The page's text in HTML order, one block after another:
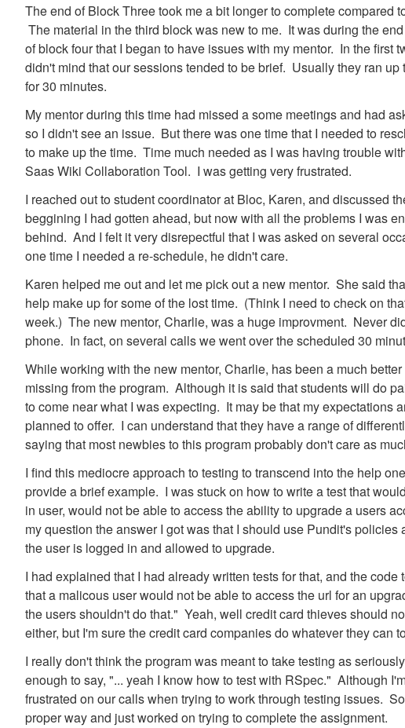
The end of Block Three took me a bit longer to complete compared
The material in the third block was new to me. It was during the
of block four that I began to have issues with my mentor. In the first
didn't mind that our sessions tended to be brief. Usually they ran
for 30 minutes.
My mentor during this time had missed a some meetings and had
so I didn't see an issue. But there was one time that I needed to
to make up the time. Time much needed as I was having trouble
Saas Wiki Collaboration Tool. I was getting very frustrated.
I reached out to student coordinator at Bloc, Karen, and discussed
beggining I had gotten ahead, but now with all the problems I was
behind. And I felt it very disrepectful that I was asked on several
one time I needed a re-schedule, he didn't care.
Karen helped me out and let me pick out a new mentor. She said
help make up for some of the lost time. (Think I need to check on
week.) The new mentor, Charlie, was a huge improvment. Never
phone. In fact, on several calls we went over the scheduled 30
While working with the new mentor, Charlie, has been a much
missing from the program. Although it is said that students will do
to come near what I was expecting. It may be that my expectations
planned to offer. I can understand that they have a range of
saying that most newbies to this program probably don't care as
I find this mediocre approach to testing to transcend into the help
provide a brief example. I was stuck on how to write a test that
in user, would not be able to access the ability to upgrade a users
my question the answer I got was that I should use Pundit's
the user is logged in and allowed to upgrade.
I had explained that I had already written tests for that, and the
that a malicous user would not be able to access the url for an
the users shouldn't do that." Yeah, well credit card thieves should
either, but I'm sure the credit card companies do whatever they can
I really don't think the program was meant to take testing as
enough to say, "... yeah I know how to test with RSpec." Although
frustrated on our calls when trying to work through testing issues.
proper way and just worked on trying to complete the assignment.